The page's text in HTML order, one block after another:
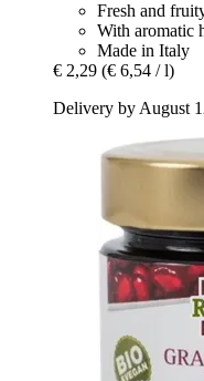
Fresh and
With aromatic
Made in Italy
€ 2,29 (€ 6,54 / l)
Delivery by August